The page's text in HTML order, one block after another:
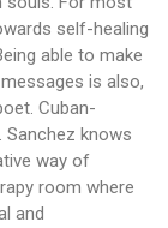
self-healing
able to make
is also,
Cuban-
Sanchez knows
way of
room where
and